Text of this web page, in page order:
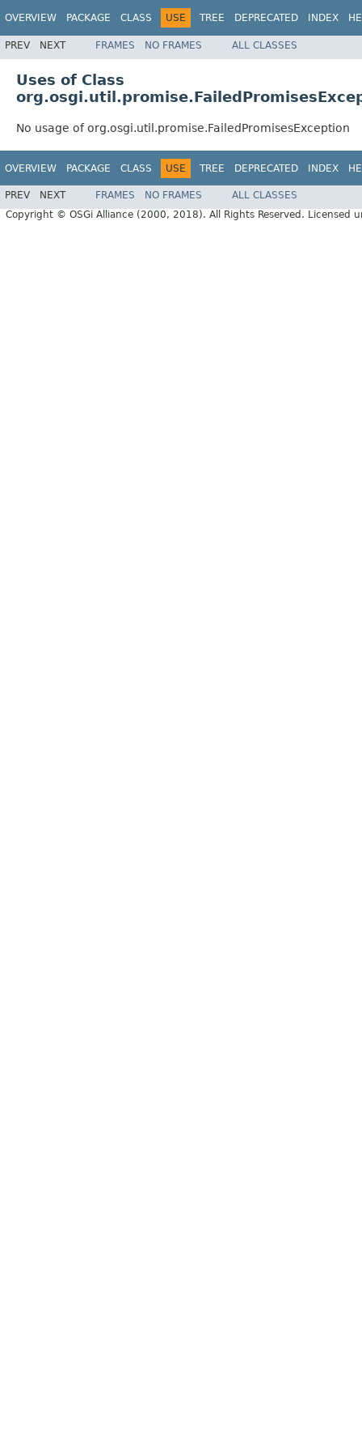
OVERVIEW PACKAGE CLASS USE TREE DEPRECATED INDEX
PREV NEXT FRAMES NO FRAMES ALL CLASSES
Uses of Class
No usage of org.osgi.util.promise.FailedPromisesException
OVERVIEW PACKAGE CLASS USE TREE DEPRECATED INDEX
PREV NEXT FRAMES NO FRAMES
ALL CLASSES
Copyright © OSGi Alliance (2000, 2018). All Rights Reserved. Licensed